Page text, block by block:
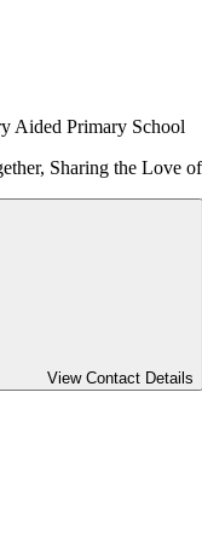
Aided Primary School
Sharing the Love
View Contact Details